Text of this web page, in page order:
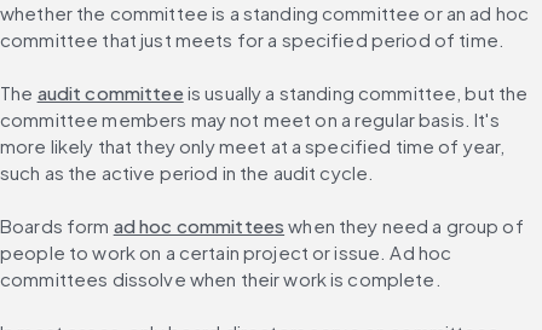
whether the committee is a standing committee or an ad hoc
committee that just meets for a specified period of time.
The audit committee is usually a standing committee, but the
committee members may not meet on a regular basis. It's
more likely that they only meet at a specified time of year,
such as the active period in the audit cycle.
Boards form ad hoc committees when they need a group of
people to work on a certain project or issue. Ad hoc
committees dissolve when their work is complete.